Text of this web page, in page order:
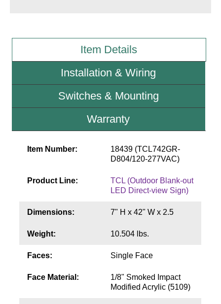
News & Articles
Request Quote
Build America Buy America Requirements
Item Details
Installation & Wiring
Switches & Mounting
Warranty
Item Number:
18439 (TCL742GR-
D804/120-277VAC)
Product Line:
TCL (Outdoor Blank-out
LED Direct-view Sign)
Dimensions: 7" H x 42" W x 2.5
Weight: 10.504 lbs.
Faces: Single Face
Face Material:
1/8" Smoked Impact
Modified Acrylic (5109)